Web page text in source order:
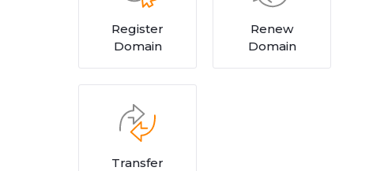
Register
Domain
Renew
Domain
Transfer